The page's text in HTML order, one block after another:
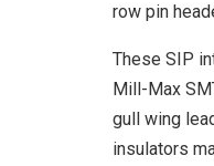
row pin
These SIP
Mill-Max
gull wing
insulators